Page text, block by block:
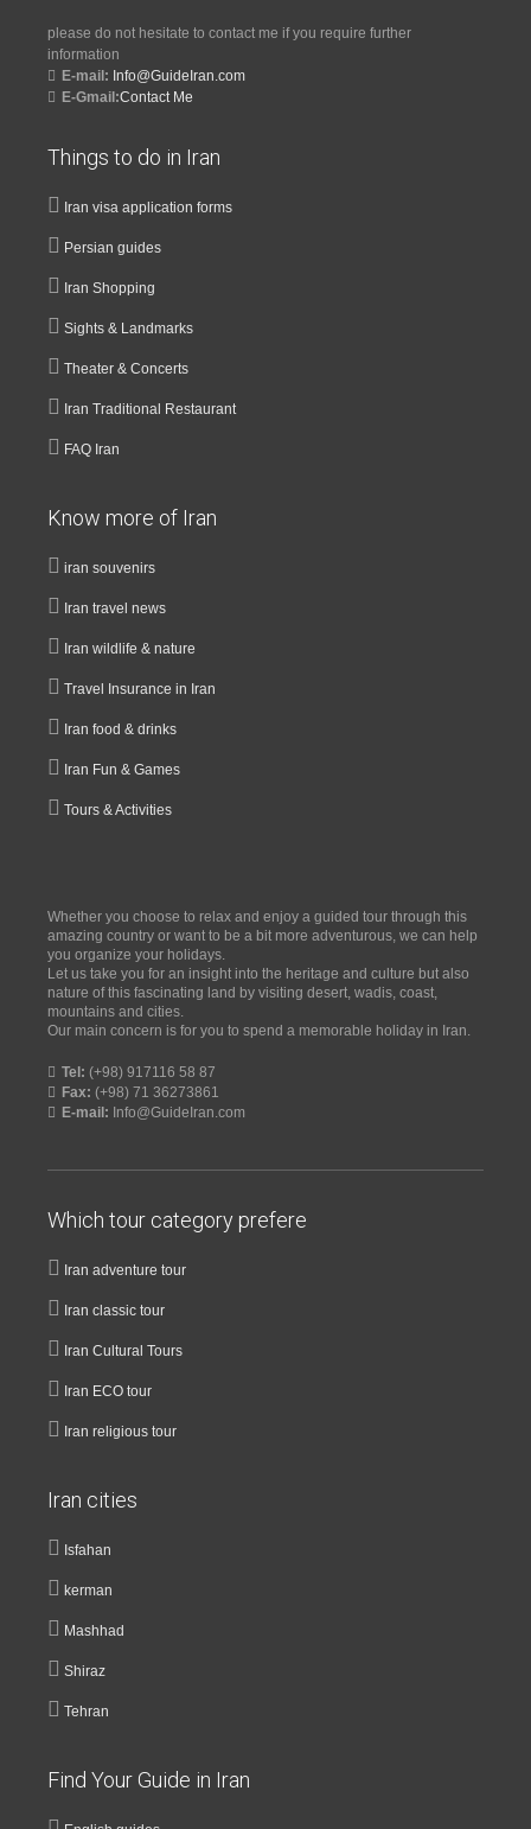
please do not hesitate to contact me if you require further
information
E-mail: Info@GuideIran.com
E-Gmail:Contact Me
Things to do in Iran
Iran visa application forms
Persian guides
Iran Shopping
Sights & Landmarks
Theater & Concerts
Iran Traditional Restaurant
FAQ Iran
Know more of Iran
iran souvenirs
Iran travel news
Iran wildlife & nature
Travel Insurance in Iran
Iran food & drinks
Iran Fun & Games
Tours & Activities
Whether you choose to relax and enjoy a guided tour through this
amazing country or want to be a bit more adventurous, we can help
you organize your holidays.
Let us take you for an insight into the heritage and culture but also
nature of this fascinating land by visiting desert, wadis, coast,
mountains and cities.
Our main concern is for you to spend a memorable holiday in Iran.
Tel: (+98) 917116 58 87
Fax: (+98) 71 36273861
E-mail: Info@GuideIran.com
Which tour category prefere
Iran adventure tour
Iran classic tour
Iran Cultural Tours
Iran ECO tour
Iran religious tour
Iran cities
Isfahan
kerman
Mashhad
Shiraz
Tehran
Find Your Guide in Iran